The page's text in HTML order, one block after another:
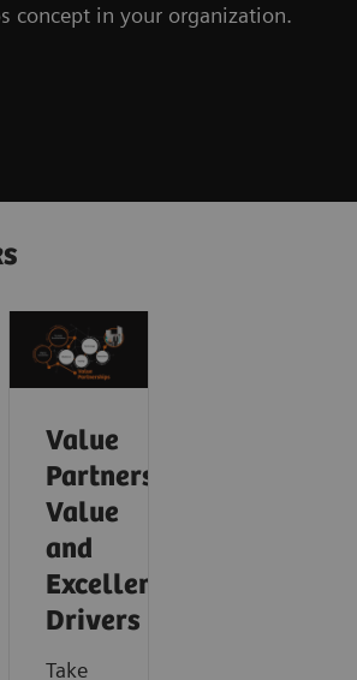
concept in your organization.
Value
Partnerships
Value
and
Excellence
Drivers
Take